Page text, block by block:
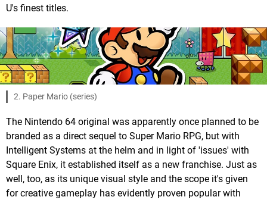
U's finest titles.
2. Paper Mario (series)
The Nintendo 64 original was apparently once planned to be
branded as a direct sequel to Super Mario RPG, but with
Intelligent Systems at the helm and in light of 'issues' with
Square Enix, it established itself as a new franchise. Just as
well, too, as its unique visual style and the scope it's given
for creative gameplay has evidently proven popular with